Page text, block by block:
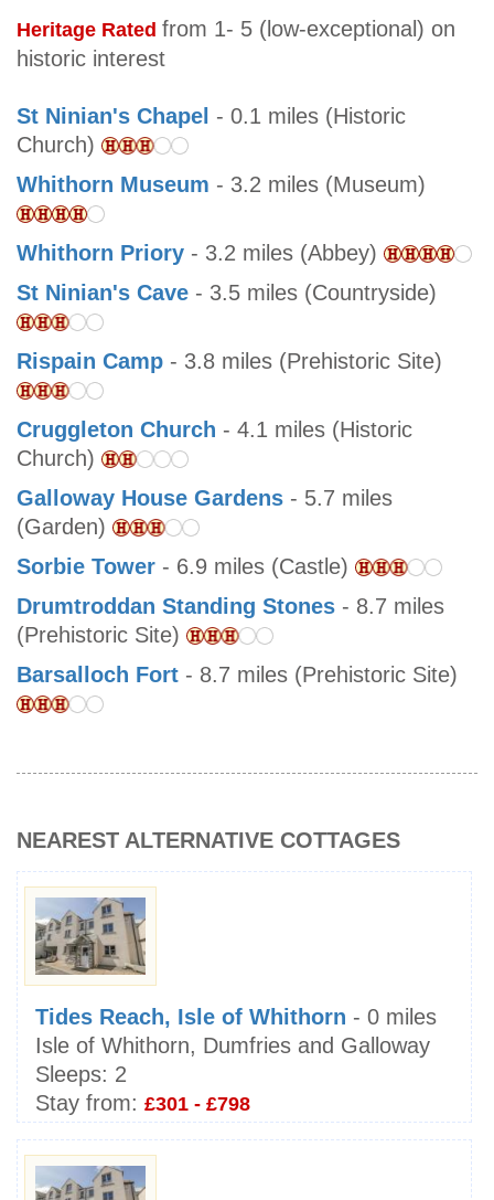
Heritage Rated from 1- 5 (low-exceptional) on
historic interest
St Ninian's Chapel - 0.1 miles (Historic
Church)
Whithorn Museum - 3.2 miles (Museum)
Whithorn Priory - 3.2 miles (Abbey)
St Ninian's Cave - 3.5 miles (Countryside)
Rispain Camp - 3.8 miles (Prehistoric Site)
Cruggleton Church - 4.1 miles (Historic
Church)
Galloway House Gardens - 5.7 miles
(Garden)
Sorbie Tower - 6.9 miles (Castle)
Drumtroddan Standing Stones - 8.7 miles
(Prehistoric Site)
Barsalloch Fort - 8.7 miles (Prehistoric Site)
NEAREST ALTERNATIVE COTTAGES
Tides Reach, Isle of Whithorn - 0 miles
Isle of Whithorn, Dumfries and Galloway
Sleeps: 2
Stay from: £301 - £798